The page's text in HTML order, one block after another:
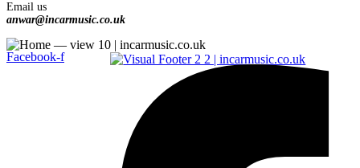
Email us
anwar@incarmusic.co.uk
Facebook-f